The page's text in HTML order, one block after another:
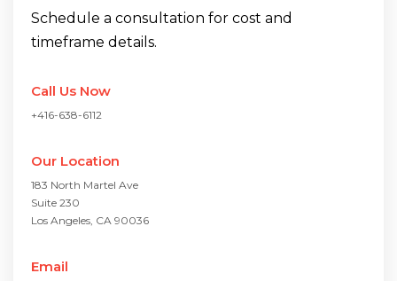
Schedule a consultation for cost and
timeframe details.
Call Us Now
+416-638-6112
Our Location
183 North Martel Ave
Suite 230
Los Angeles, CA 90036
Email